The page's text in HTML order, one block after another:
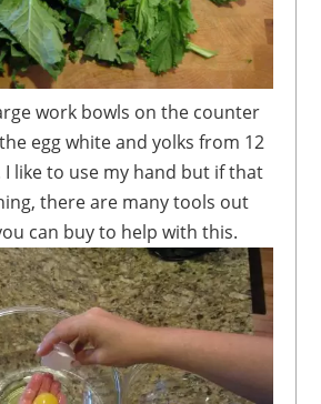
egg white and yolks from 12
I like to use my hand but if that
there are many tools out
can buy to help with this.